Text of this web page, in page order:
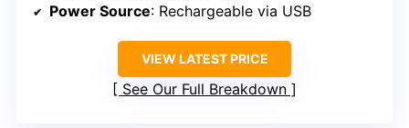
Power Source: Rechargeable via USB
VIEW LATEST PRICE
See Our Full Breakdown